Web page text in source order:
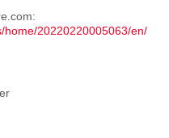
home/20220220005063/en/